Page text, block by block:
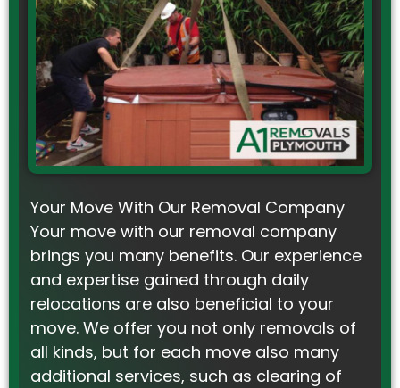
Your Move With Our Removal Company
Your move with our removal company
brings you many benefits. Our experience
and expertise gained through daily
relocations are also beneficial to your
move. We offer you not only removals of
all kinds, but for each move also many
additional services, such as clearing of